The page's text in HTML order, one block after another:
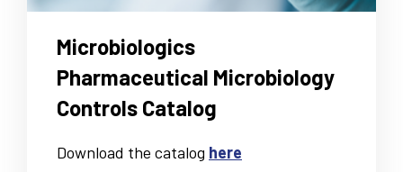
Microbiologics
Pharmaceutical Microbiology
Controls Catalog
Download the catalog here